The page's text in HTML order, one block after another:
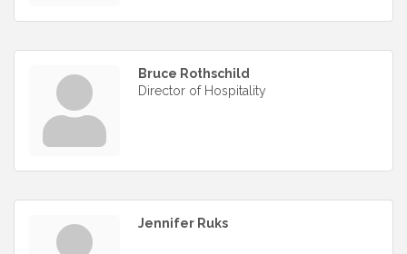
Bruce Rothschild
Director of Hospitality
Jennifer Ruks